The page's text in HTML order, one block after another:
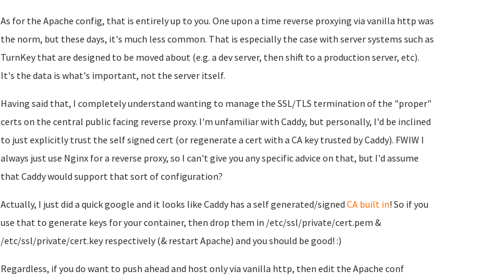
As for the Apache config, that is entirely up to you. One upon a time reverse proxying via vanilla http was
the norm, but these days, it's much less common. That is especially the case with server systems such as
TurnKey that are designed to be moved about (e.g. a dev server, then shift to a production server, etc).
It's the data is what's important, not the server itself.
Having said that, I completely understand wanting to manage the SSL/TLS termination of the "proper"
certs on the central public facing reverse proxy. I'm unfamiliar with Caddy, but personally, I'd be inclined
to just explicitly trust the self signed cert (or regenerate a cert with a CA key trusted by Caddy). FWIW I
always just use Nginx for a reverse proxy, so I can't give you any specific advice on that, but I'd assume
that Caddy would support that sort of configuration?
Actually, I just did a quick google and it looks like Caddy has a self generated/signed CA built in! So if you
use that to generate keys for your container, then drop them in /etc/ssl/private/cert.pem &
/etc/ssl/private/cert.key respectively (& restart Apache) and you should be good! :)
Regardless, if you do want to push ahead and host only via vanilla http, then edit the Apache conf